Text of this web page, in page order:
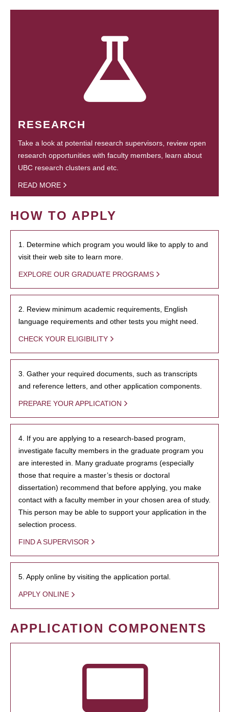
RESEARCH
Take a look at potential research supervisors, review open
research opportunities with faculty members, learn about
UBC research clusters and etc.
READ MORE
HOW TO APPLY
1. Determine which program you would like to apply to and
visit their web site to learn more.
EXPLORE OUR GRADUATE PROGRAMS
2. Review minimum academic requirements, English
language requirements and other tests you might need.
CHECK YOUR ELIGIBILITY
3. Gather your required documents, such as transcripts
and reference letters, and other application components.
PREPARE YOUR APPLICATION
4. If you are applying to a research-based program,
investigate faculty members in the graduate program you
are interested in. Many graduate programs (especially
those that require a master’s thesis or doctoral
dissertation) recommend that before applying, you make
contact with a faculty member in your chosen area of study.
This person may be able to support your application in the
selection process.
FIND A SUPERVISOR
5. Apply online by visiting the application portal.
APPLY ONLINE
APPLICATION COMPONENTS